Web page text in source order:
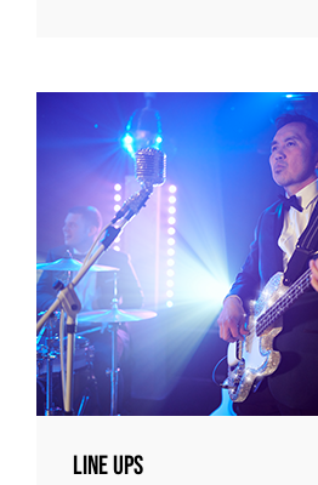
Line Ups